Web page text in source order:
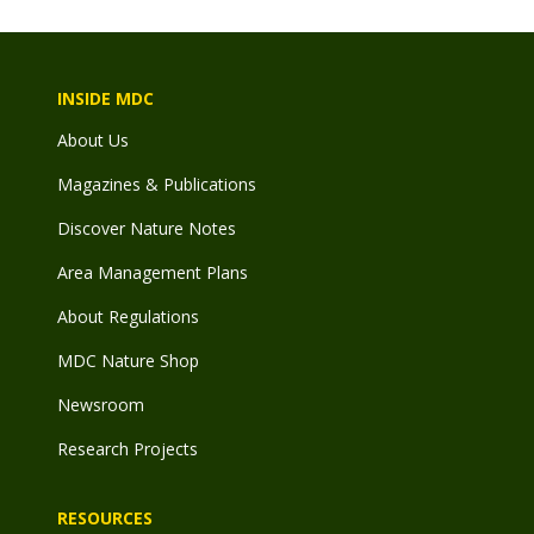
INSIDE MDC
About Us
Magazines & Publications
Discover Nature Notes
Area Management Plans
About Regulations
MDC Nature Shop
Newsroom
Research Projects
RESOURCES